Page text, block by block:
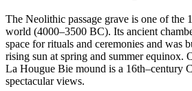
The Neolithic passage grave is one of the
world (4000–3500 BC). Its ancient
space for rituals and ceremonies and was
rising sun at spring and summer equinox.
La Hougue Bie mound is a 16th–century
spectacular views.